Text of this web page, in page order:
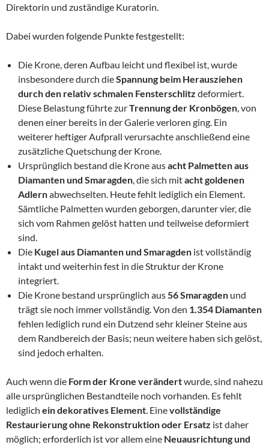
Direktorin und zuständige Kuratorin.
Dabei wurden folgende Punkte festgestellt:
Die Krone, deren Aufbau leicht und flexibel ist, wurde
insbesondere durch dieSpannung beim Herausziehen
durch den relativ schmalen Fensterschlitz deformiert.
Diese Belastung führte zurTrennung der Kronbögen, von
denen einer bereits in der Galerie verloren ging. Ein
weiterer heftiger Aufprall verursachte anschließend eine
zusätzliche Quetschung der Krone.
Ursprünglich bestand die Krone ausacht Palmetten aus
Diamanten und Smaragden, die sich mitacht goldenen
Adlernabwechselten. Heute fehlt lediglich ein Element.
Sämtliche Palmetten wurden geborgen, darunter vier, die
sich vom Rahmen gelöst hatten und teilweise deformiert
sind.
Die Kugel aus Diamanten und Smaragden ist vollständig
intakt und weiterhin fest in die Struktur der Krone
integriert.
Die Krone bestand ursprünglich aus56 Smaragden und
trägt sie noch immer vollständig. Von den 1.354 Diamanten
fehlen lediglich rund ein Dutzend sehr kleiner Steine aus
dem Randbereich der Basis; neun weitere haben sich gelöst,
sind jedoch erhalten.
Auch wenn die Form der Krone verändertwurde, sind nahezu
alle ursprünglichen Bestandteile noch vorhanden. Es fehlt
lediglich ein dekoratives Element. Einevollständige
Restaurierung ohne Rekonstruktion oder Ersatz ist daher
möglich; erforderlich ist vor allem eine Neuausrichtung und